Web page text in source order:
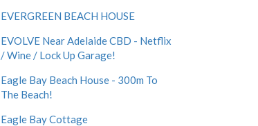
EVERGREEN BEACH HOUSE
EVOLVE Near Adelaide CBD - Netflix
/ Wine / Lock Up Garage!
Eagle Bay Beach House - 300m To
The Beach!
Eagle Bay Cottage